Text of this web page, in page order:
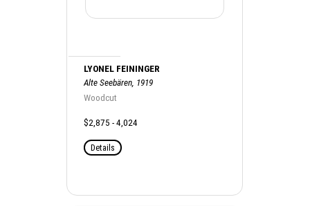
LYONEL FEININGER
Alte Seebären, 1919
Woodcut
$2,875 - 4,024
Details